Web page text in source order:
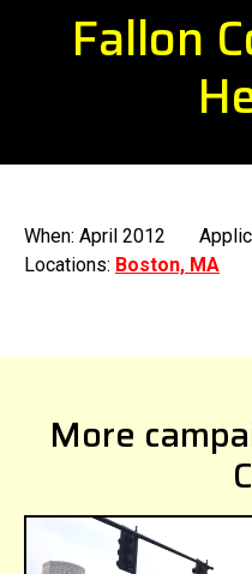
Fallon
When: April 2012
Locations: Boston, MA
More